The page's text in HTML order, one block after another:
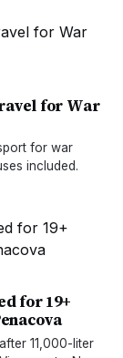
for War
for war
included.
for 19+
11,000-liter